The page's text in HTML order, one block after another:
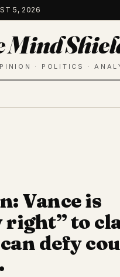
5, 2026
Mind
· POLITICS ·
Vance is
right” to
defy